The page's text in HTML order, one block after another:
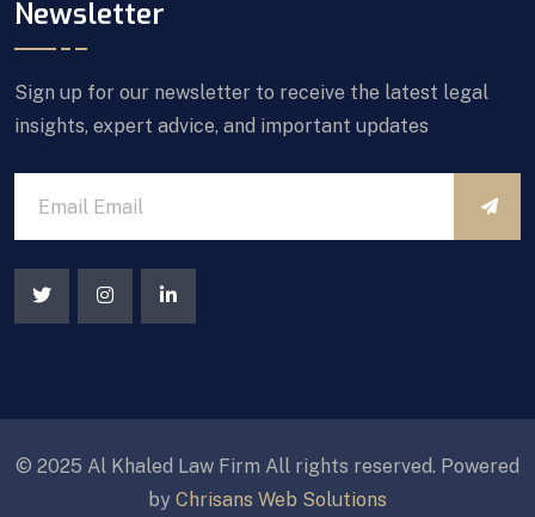
Newsletter
Sign up for our newsletter to receive the latest legal
insights, expert advice, and important updates
© 2025 Al Khaled Law Firm All rights reserved. Powered
by Chrisans Web Solutions